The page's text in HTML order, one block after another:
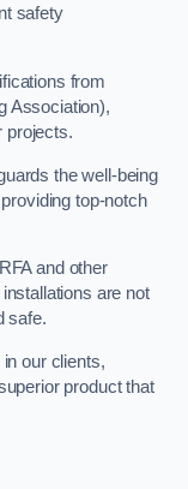
safety
from
Association),
projects.
the well-being
top-notch
and other
are not
safe.
our clients,
product that